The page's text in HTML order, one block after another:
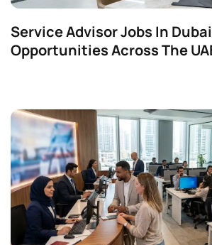
Service Advisor Jobs In
Opportunities Across The